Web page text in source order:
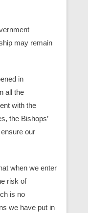
may remain
in
all the
with the
the Bishops’
our
when we enter
risk of
is no
we have put in